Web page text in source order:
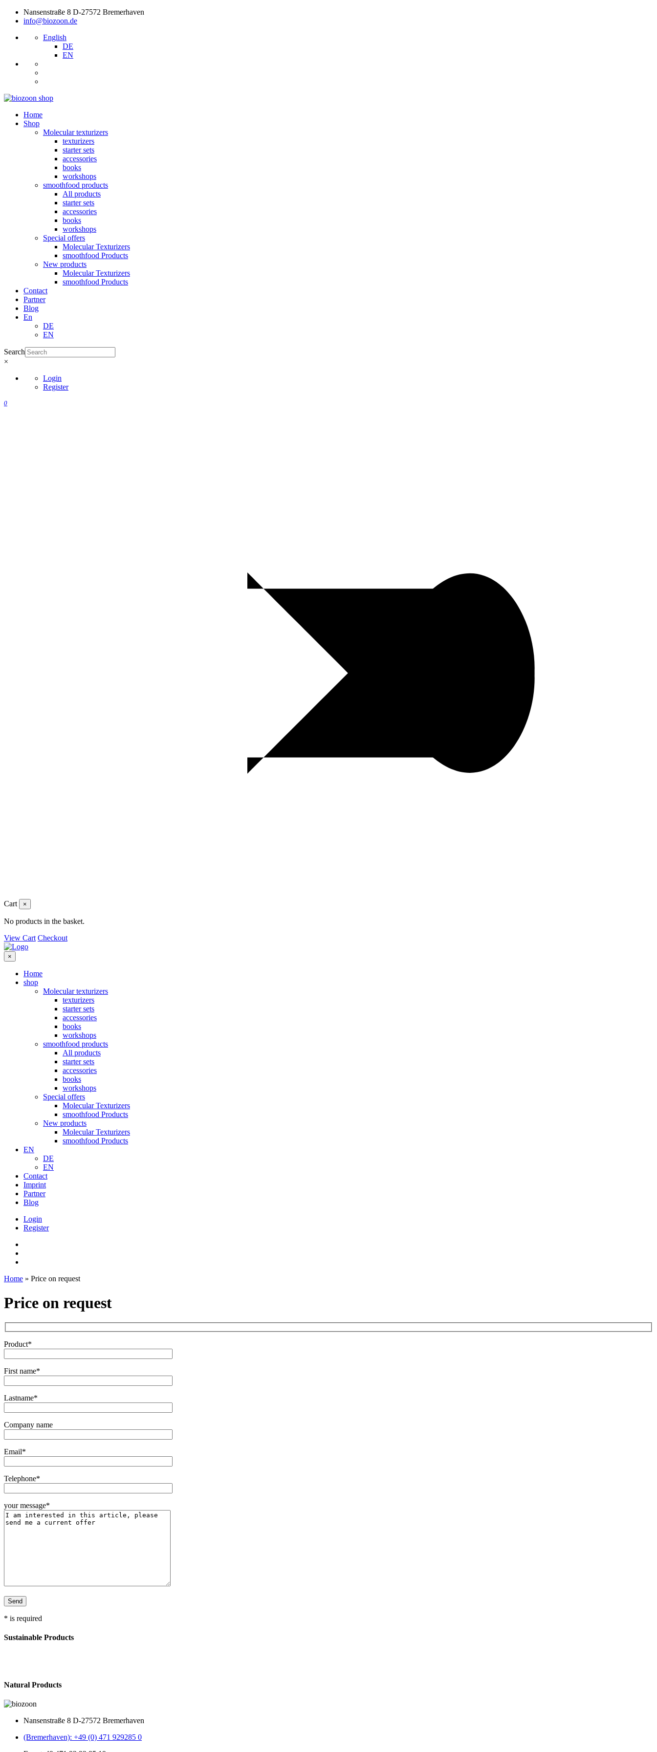
Nansenstraße 8 D-27572 Bremerhaven
info@biozoon.de
English
DE
EN
Home
Shop
Molecular texturizers
texturizers
starter sets
accessories
books
workshops
smoothfood products
All products
starter sets
accessories
books
workshops
Special offers
Molecular Texturizers
smoothfood Products
New products
Molecular Texturizers
smoothfood Products
Contact
Partner
Blog
En
DE
EN
Search
×
Login
Register
0
Cart ×
No products in the basket.
View Cart Checkout
×
Home
shop
Molecular texturizers
texturizers
starter sets
accessories
books
workshops
smoothfood products
All products
starter sets
accessories
books
workshops
Special offers
Molecular Texturizers
smoothfood Products
New products
Molecular Texturizers
smoothfood Products
EN
DE
EN
Contact
Imprint
Partner
Blog
Login
Register
Home » Price on request
Price on request
Product*
First name*
Lastname*
Company name
Email*
Telephone*
your message*
* is required
Sustainable Products
Natural Products
Nansenstraße 8 D-27572 Bremerhaven
(Bremerhaven): +49 (0) 471 929285 0